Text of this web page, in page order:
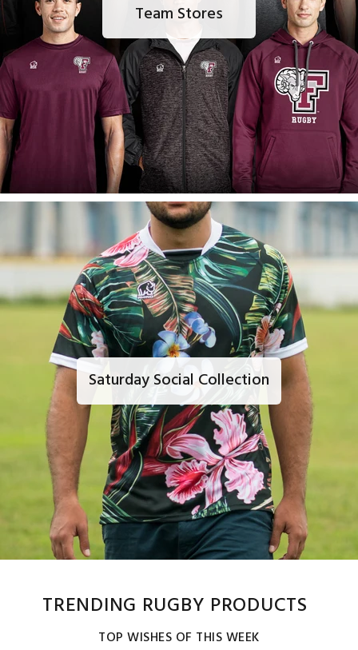
Team Stores
Saturday Social Collection
TRENDING RUGBY PRODUCTS
TOP WISHES OF THIS WEEK